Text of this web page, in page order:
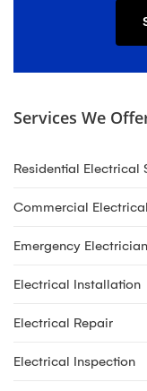
Services We
Residential Electrical
Commercial
Emergency Electrician
Electrical Installation
Electrical Repair
Electrical Inspection